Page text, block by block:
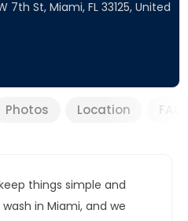
7th St, Miami, FL 33125, United
Photos Location
things simple and
in Miami, and we